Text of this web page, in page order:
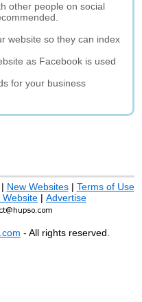
other people on social
website so they can index
as Facebook is used
for your business
New Websites| Terms of Use
Website | Advertise
- All rights reserved.